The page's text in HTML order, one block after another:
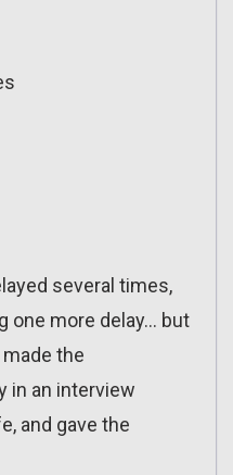
several times,
one more delay… but
made the
in an interview
and gave the